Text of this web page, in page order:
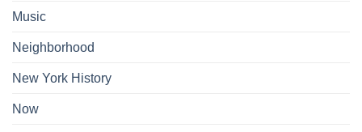
Music
Neighborhood
New York History
Now